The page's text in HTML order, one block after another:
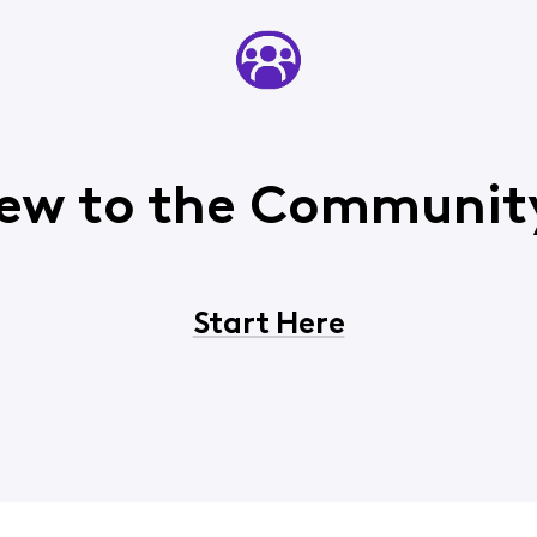
to the
Start Here